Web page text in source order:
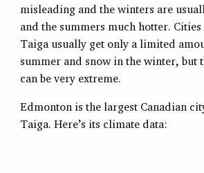
misleading and the winters are
and the summers much hotter.
Taiga usually get only a limited
summer and snow in the winter, but
can be very extreme.
Edmonton is the largest Canadian
Taiga. Here’s its climate data: